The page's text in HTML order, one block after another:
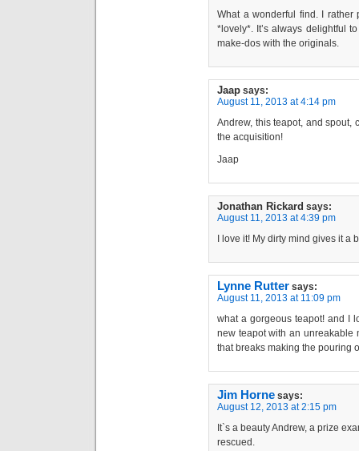
What a wonderful find. I rather
*lovely*. It’s always delightful
make-dos with the originals.
Jaap says:
August 11, 2013 at 4:14 pm
Andrew, this teapot, and spout,
the acquisition!
Jaap
Jonathan Rickard says:
August 11, 2013 at 4:39 pm
I love it! My dirty mind gives it a
Lynne Rutter says:
August 11, 2013 at 11:09 pm
what a gorgeous teapot! and I
new teapot with an unreakable
that breaks making the pouring
Jim Horne says:
August 12, 2013 at 2:15 pm
It`s a beauty Andrew, a prize
rescued.